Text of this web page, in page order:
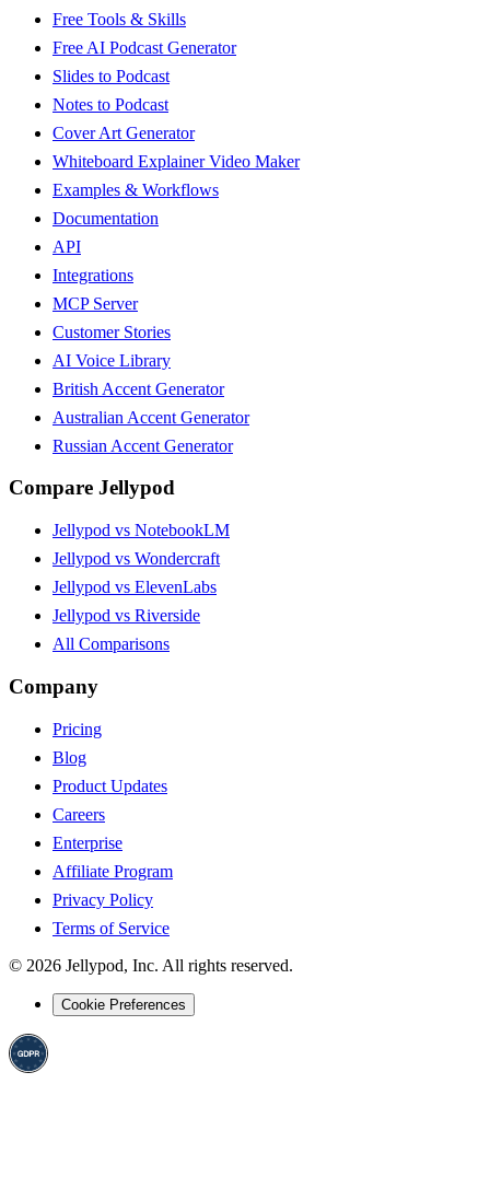
Free Tools & Skills
Free AI Podcast Generator
Slides to Podcast
Notes to Podcast
Cover Art Generator
Whiteboard Explainer Video Maker
Examples & Workflows
Documentation
API
Integrations
MCP Server
Customer Stories
AI Voice Library
British Accent Generator
Australian Accent Generator
Russian Accent Generator
Compare Jellypod
Jellypod vs NotebookLM
Jellypod vs Wondercraft
Jellypod vs ElevenLabs
Jellypod vs Riverside
All Comparisons
Company
Pricing
Blog
Product Updates
Careers
Enterprise
Affiliate Program
Privacy Policy
Terms of Service
© 2026 Jellypod, Inc. All rights reserved.
Cookie Preferences